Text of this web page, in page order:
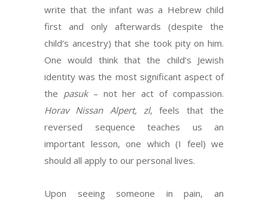
write that the infant was a Hebrew child
first and only afterwards (despite the
child’s ancestry) that she took pity on him.
One would think that the child’s Jewish
identity was the most significant aspect of
the pasuk– not her act of compassion.
Horav Nissan Alpert, zl, feels that the
reversed sequence teaches us an
important lesson, one which (I feel) we
should all apply to our personal lives.
Upon seeing someone in pain, an